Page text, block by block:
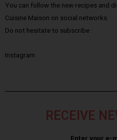
You can follow the new recipes and
Cuisine Maison on social networks.
Do not hesitate to subscribe :
Instagram
RECEIVE
Enter your e-